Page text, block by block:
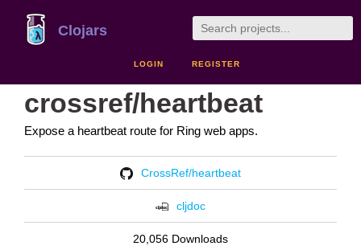
Clojars
LOGIN REGISTER
crossref/heartbeat
Expose a heartbeat route for Ring web apps.
CrossRef/heartbeat
cljdoc
20,056 Downloads